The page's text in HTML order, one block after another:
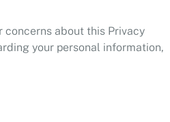
concerns about this Privacy
your personal information,